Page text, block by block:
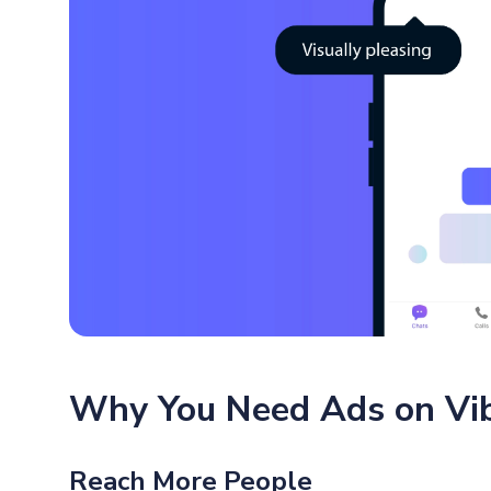
Why You Need Ads on
Reach More People